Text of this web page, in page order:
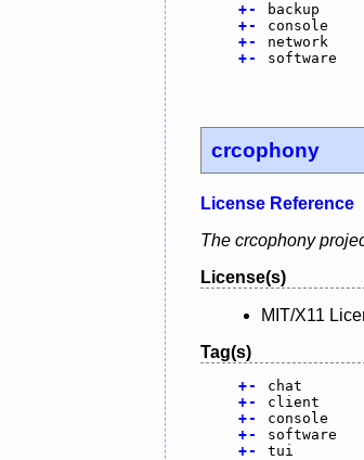
+-
backup
+-
console
+-
network
+- software
crcophony
License Reference
The crcophony
License(s)
MIT/X11
Tag(s)
+-
chat
+-
client
+-
console
+-
software
+- tui